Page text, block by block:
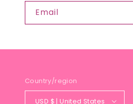
Email
Country/region
USD $ | United States